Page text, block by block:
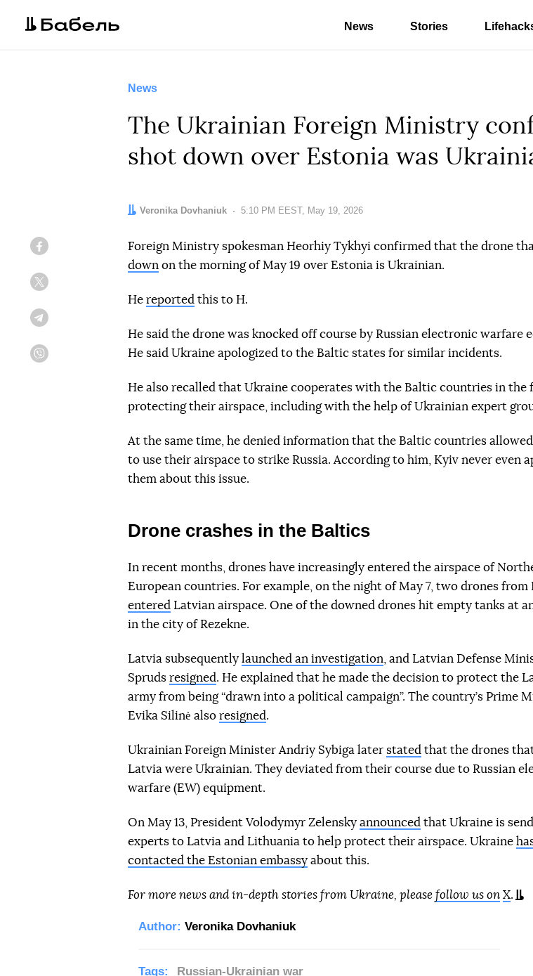
News Stories
News
The Ukrainian Foreign Ministry
shot down over Estonia was
Author:
Veronika Dovhaniuk Date:
5:10 PM EEST, May 19, 2026
Foreign Ministry spokesman Heorhiy Tykhyi confirmed that the drone
down on the morning of May 19 over Estonia is Ukrainian.
He reported this to H.
He said the drone was knocked off course by Russian electronic warfare
He said Ukraine apologized to the Baltic states for similar incidents.
He also recalled that Ukraine cooperates with the Baltic countries in the
protecting their airspace, including with the help of Ukrainian expert
At the same time, he denied information that the Baltic countries
to use their airspace to strike Russia. According to him, Kyiv never even
them about this issue.
Drone crashes in the Baltics
In recent months, drones have increasingly entered the airspace of
European countries. For example, on the night of May 7, two drones from
entered Latvian airspace. One of the downed drones hit empty tanks at
in the city of Rezekne.
Latvia subsequently launched an investigation , and Latvian Defense
Spruds resigned . He explained that he made the decision to protect the
army from being “drawn into a political campaign”. The country’s Prime
Evika Silinė also resigned .
Ukrainian Foreign Minister Andriy Sybiga later stated that the drones
Latvia were Ukrainian. They deviated from their course due to Russian
warfare (EW) equipment.
On May 13, President Volodymyr Zelensky announced that Ukraine is
experts to Latvia and Lithuania to help protect their airspace. Ukraine
contacted the Estonian embassy about this.
For more news and in-depth stories from Ukraine, please follow us on X.
Author: Veronika Dovhaniuk
Tags: Russian-Ukrainian war